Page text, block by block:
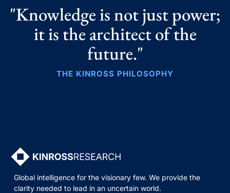
"Knowledge is not just power;
it is the architect of the
future."
THE KINROSS PHILOSOPHY
Global intelligence for the visionary few. We provide the
clarity needed to lead in an uncertain world.